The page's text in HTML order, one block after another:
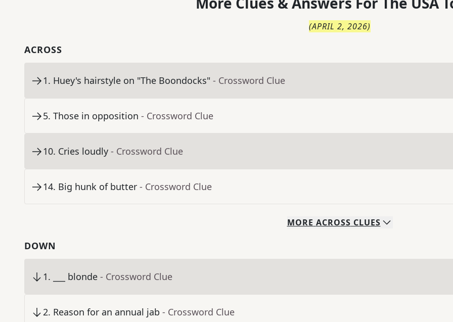
(APRIL 2, 2026)
ACROSS
1. Huey's hairstyle on "The Boondocks" - Crossword Clue
5. Those in opposition - Crossword Clue
10. Cries loudly - Crossword Clue
14. Big hunk of butter - Crossword Clue
MORE ACROSS CLUES
DOWN
1. ___ blonde - Crossword Clue
2. Reason for an annual jab - Crossword Clue